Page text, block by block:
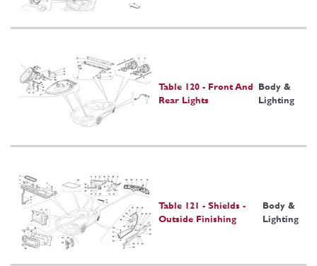
Table 120 - Front And
Rear Lights
Body &
Lighting
Table 121 - Shields -
Outside Finishing
Body &
Lighting